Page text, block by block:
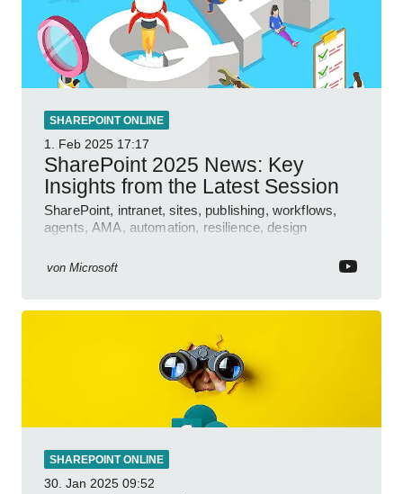
SHAREPOINT ONLINE
1. Feb 2025 17:17
SharePoint 2025 News: Key
Insights from the Latest Session
SharePoint, intranet, sites, publishing, workflows,
agents, AMA, automation, resilience, design
von Microsoft
SHAREPOINT ONLINE
30. Jan 2025 09:52